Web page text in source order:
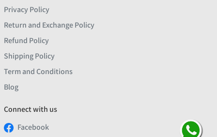
Privacy Policy
Return and Exchange Policy
Refund Policy
Shipping Policy
Term and Conditions
Blog
Connect with us
Facebook